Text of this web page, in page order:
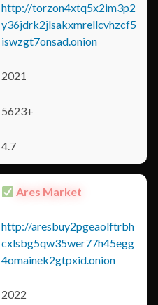
http://torzon4xtq5x2im3p2
y36jdrk2jlsakxmrellcvhzcf5
iswzgt7onsad.onion
2021
5623+
4.7
Ares Market
http://aresbuy2pgeaolftrbh
cxlsbg5qw35wer77h45egg
4omainek2gtpxid.onion
2022